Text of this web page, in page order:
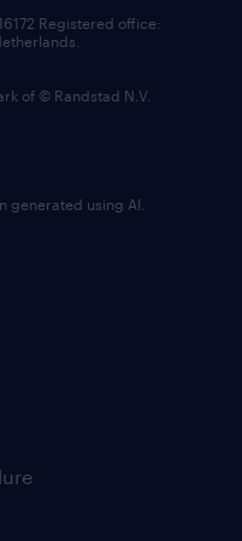
Registered office:
of © Randstad N.V.
generated using AI.